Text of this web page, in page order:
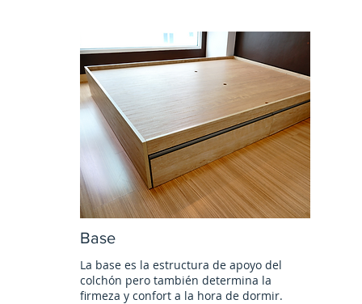
Base
La base es la estructura de apoyo del
colchón pero también determina la
firmeza y confort a la hora de dormir.